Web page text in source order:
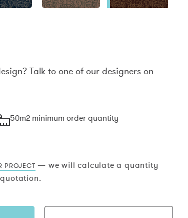
Talk to one of our designers on
50m2 minimum order quantity
PROJECT — we will calculate a quantity